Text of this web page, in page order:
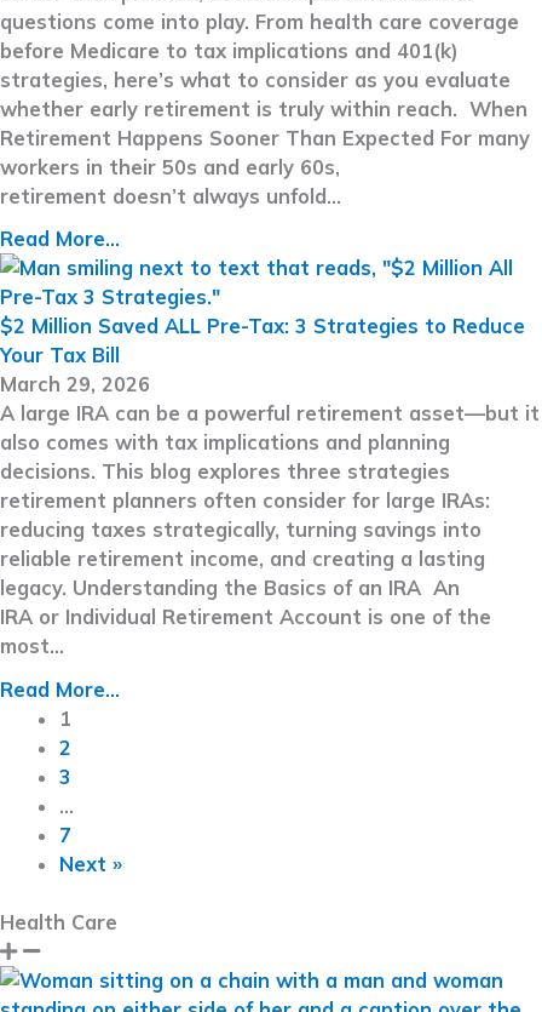
questions come into play. From health care coverage
before Medicare to tax implications and 401(k)
strategies, here’s what to consider as you evaluate
whether early retirement is truly within reach. When
Retirement Happens Sooner Than Expected For many
workers in their 50s and early 60s,
retirement doesn’t always unfold…
Read More...
$2 Million Saved ALL Pre-Tax: 3 Strategies to Reduce
Your Tax Bill
March 29, 2026
A large IRA can be a powerful retirement asset—but it
also comes with tax implications and planning
decisions. This blog explores three strategies
retirement planners often consider for large IRAs:
reducing taxes strategically, turning savings into
reliable retirement income, and creating a lasting
legacy. Understanding the Basics of an IRA An
IRA or Individual Retirement Account is one of the
most…
Read More...
1
2
3
…
7
Next »
Health Care